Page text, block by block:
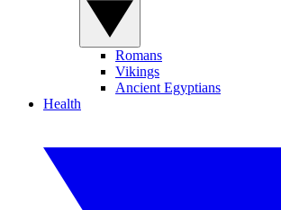
Romans
Vikings
Ancient Egyptians
Health